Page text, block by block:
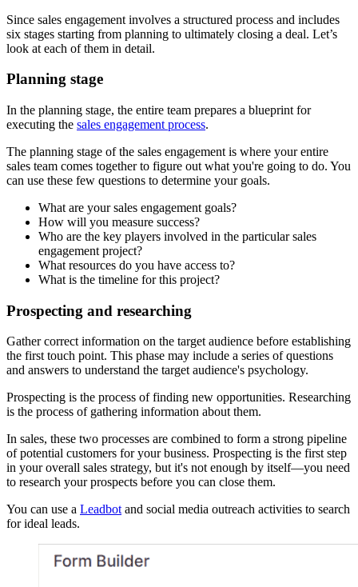
Since sales engagement involves a structured process and includes
six stages starting from planning to ultimately closing a deal. Let’s
look at each of them in detail.
Planning stage
In the planning stage, the entire team prepares a blueprint for
executing the sales engagement process.
The planning stage of the sales engagement is where your entire
sales team comes together to figure out what you're going to do. You
can use these few questions to determine your goals.
What are your sales engagement goals?
How will you measure success?
Who are the key players involved in the particular sales
engagement project?
What resources do you have access to?
What is the timeline for this project?
Prospecting and researching
Gather correct information on the target audience before establishing
the first touch point. This phase may include a series of questions
and answers to understand the target audience's psychology.
Prospecting is the process of finding new opportunities. Researching
is the process of gathering information about them.
In sales, these two processes are combined to form a strong pipeline
of potential customers for your business. Prospecting is the first step
in your overall sales strategy, but it's not enough by itself—you need
to research your prospects before you can close them.
You can use a Leadbotand social media outreach activities to search
for ideal leads.